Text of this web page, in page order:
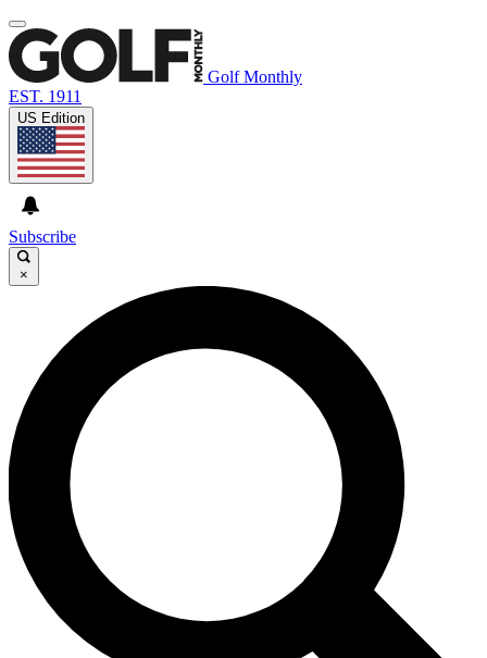
Golf Monthly
EST. 1911
US Edition
Subscribe
×